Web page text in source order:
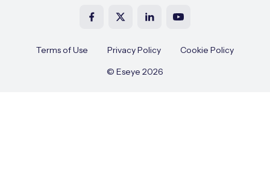
Terms of Use Privacy Policy
Cookie Policy
© Eseye 2026